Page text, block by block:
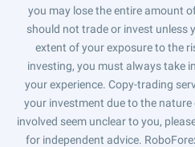
you may lose the entire amount
should not trade or invest unless
extent of your exposure to the
investing, you must always take
your experience. Copy-trading
your investment due to the
involved seem unclear to you,
for independent advice.